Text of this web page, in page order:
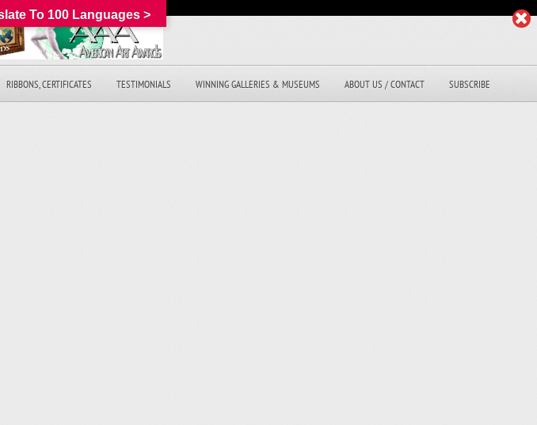
RIBBONS, CERTIFICATES TESTIMONIALS WINNING GALLERIES & MUSEUMS ABOUT US / CONTACT SUBSCRIBE
To 100 Languages >